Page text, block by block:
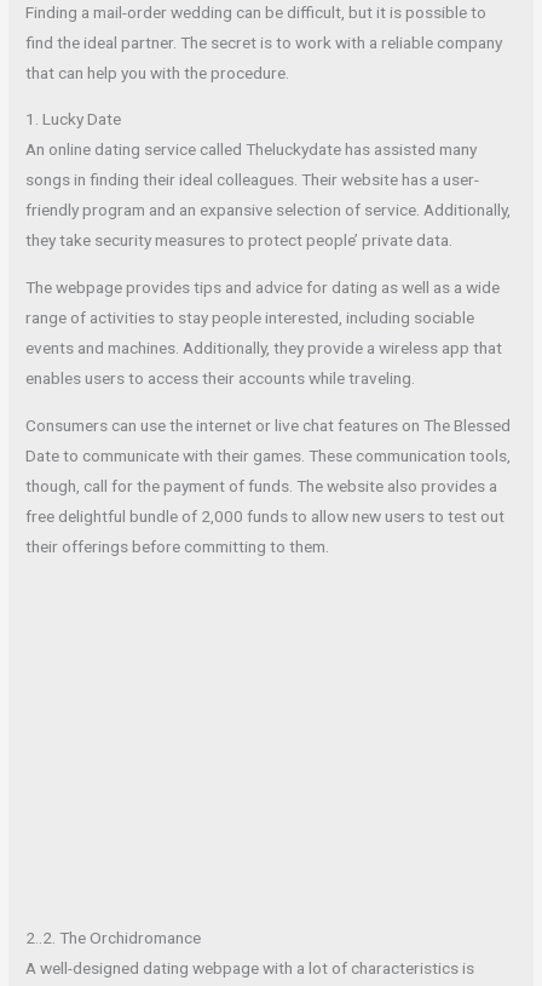
Finding a mail-order wedding can be difficult, but it is possible to
find the ideal partner. The secret is to work with a reliable company
that can help you with the procedure.
1. Lucky Date
An online dating service called Theluckydate has assisted many
songs in finding their ideal colleagues. Their website has a user-
friendly program and an expansive selection of service. Additionally,
they take security measures to protect people’ private data.
The webpage provides tips and advice for dating as well as a wide
range of activities to stay people interested, including sociable
events and machines. Additionally, they provide a wireless app that
enables users to access their accounts while traveling.
Consumers can use the internet or live chat features on The Blessed
Date to communicate with their games. These communication tools,
though, call for the payment of funds. The website also provides a
free delightful bundle of 2,000 funds to allow new users to test out
their offerings before committing to them.
2..2. The Orchidromance
A well-designed dating webpage with a lot of characteristics is